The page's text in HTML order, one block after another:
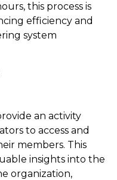
this process is
efficiency and
system
an activity
to access and
members. This
insights into the
organization,